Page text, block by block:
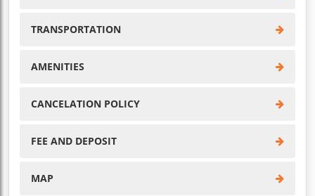
TRANSPORTATION
AMENITIES
CANCELATION POLICY
FEE AND DEPOSIT
MAP